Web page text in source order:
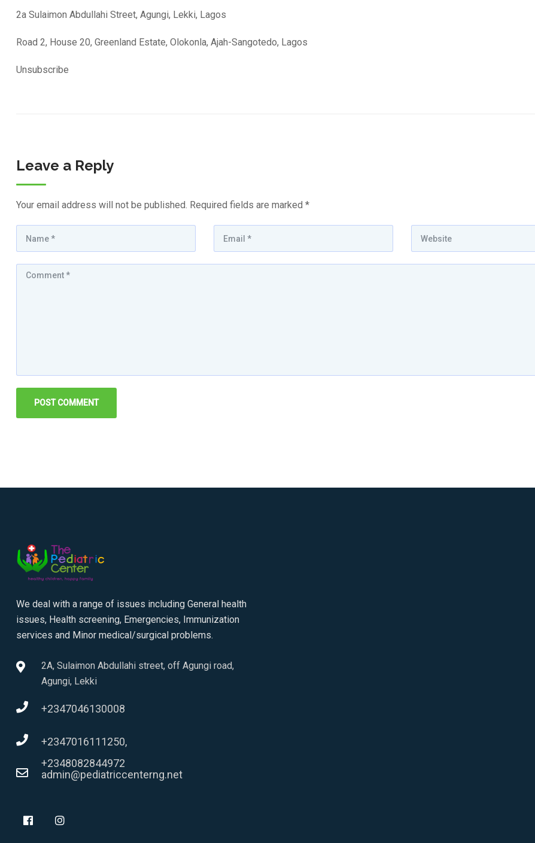
2a Sulaimon Abdullahi Street, Agungi, Lekki, Lagos
Road 2, House 20, Greenland Estate, Olokonla, Ajah-Sangotedo, Lagos
Unsubscribe
Leave a Reply
Your email address will not be published. Required fields are marked *
We deal with a range of issues including General health
issues, Health screening, Emergencies, Immunization
services and Minor medical/surgical problems.
2A, Sulaimon Abdullahi street, off Agungi road,
Agungi, Lekki
+2347046130008
+2347016111250,
+2348082844972
admin@pediatriccenterng.net